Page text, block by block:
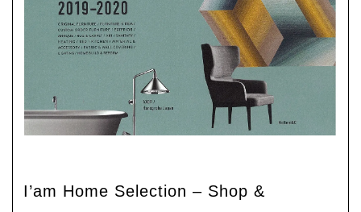
I’am Home Selection – Shop &